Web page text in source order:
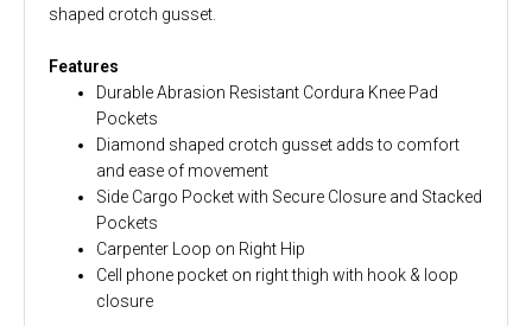
shaped crotch gusset.
Features
Durable Abrasion Resistant Cordura Knee Pad
Pockets
Diamond shaped crotch gusset adds to comfort
and ease of movement
Side Cargo Pocket with Secure Closure and Stacked
Pockets
Carpenter Loop on Right Hip
Cell phone pocket on right thigh with hook & loop
closure